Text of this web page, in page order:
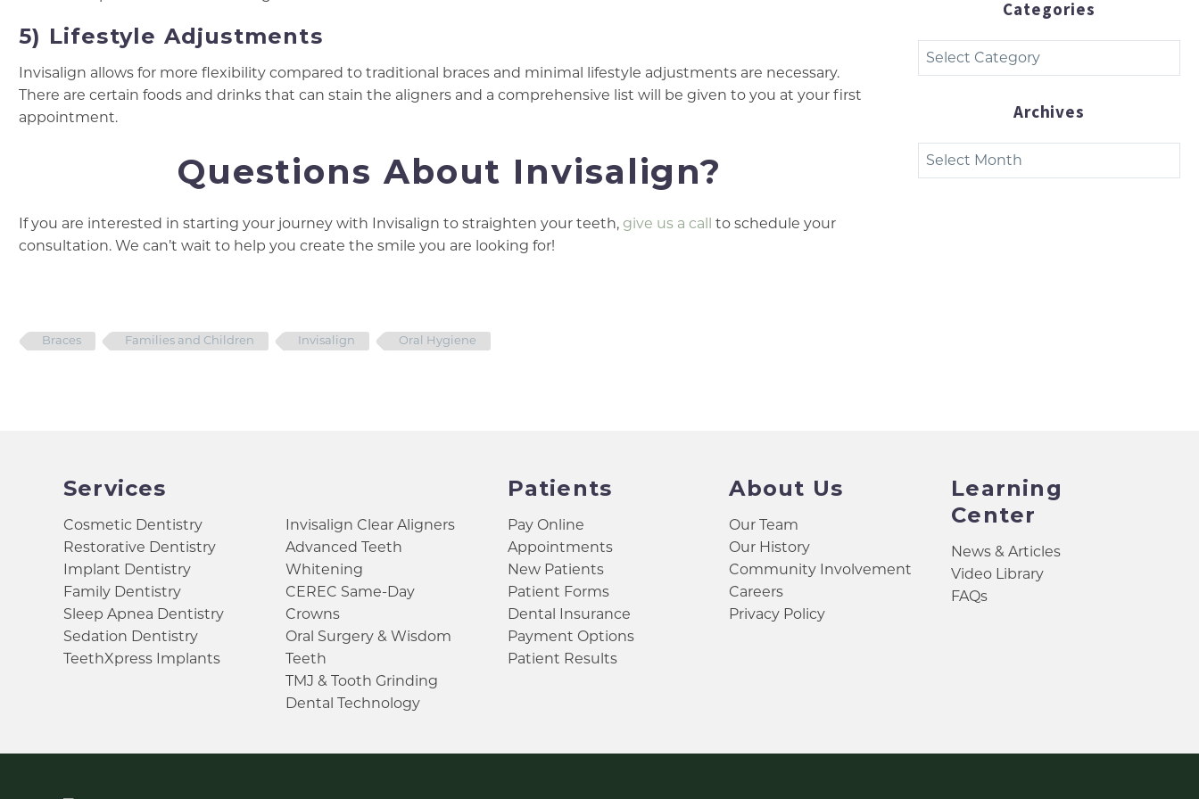
5) Lifestyle Adjustments
Invisalign allows for more flexibility compared to traditional braces and minimal lifestyle adjustments are necessary.
There are certain foods and drinks that can stain the aligners and a comprehensive list will be given to you at your first
appointment.
Questions About Invisalign?
If you are interested in starting your journey with Invisalign to straighten your teeth, give us a call
to schedule your
consultation. We can’t wait to help you create the smile you are looking for!
Braces Families and Children Invisalign Oral Hygiene
Categories
Categories
Archives
Archives
Services
Cosmetic Dentistry
Restorative Dentistry
Implant Dentistry
Family Dentistry
Sleep Apnea Dentistry
Sedation Dentistry
TeethXpress Implants
Invisalign Clear Aligners
Advanced Teeth
Whitening
CEREC Same-Day
Crowns
Oral Surgery & Wisdom
Teeth
TMJ & Tooth Grinding
Dental Technology
Patients
Pay Online
Appointments
New Patients
Patient Forms
Dental Insurance
Payment Options
Patient Results
About Us
Our Team
Our History
Community Involvement
Careers
Privacy Policy
Learning
Center
News & Articles
Video Library
FAQs